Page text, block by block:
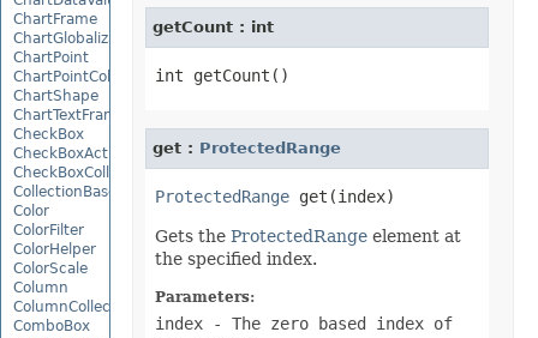
ChartFrame
ChartGlobalizationSettings
ChartPoint
ChartPointCollection
ChartShape
ChartTextFrame
CheckBox
CheckBoxActiveXControl
CheckBoxCollection
CollectionBase
Color
ColorFilter
ColorHelper
ColorScale
Column
ColumnCollection
ComboBox
getCount : int
get : ProtectedRange
ProtectedRange
Gets the ProtectedRangeelement at
the specified index.
Parameters:
index- The zero based index of